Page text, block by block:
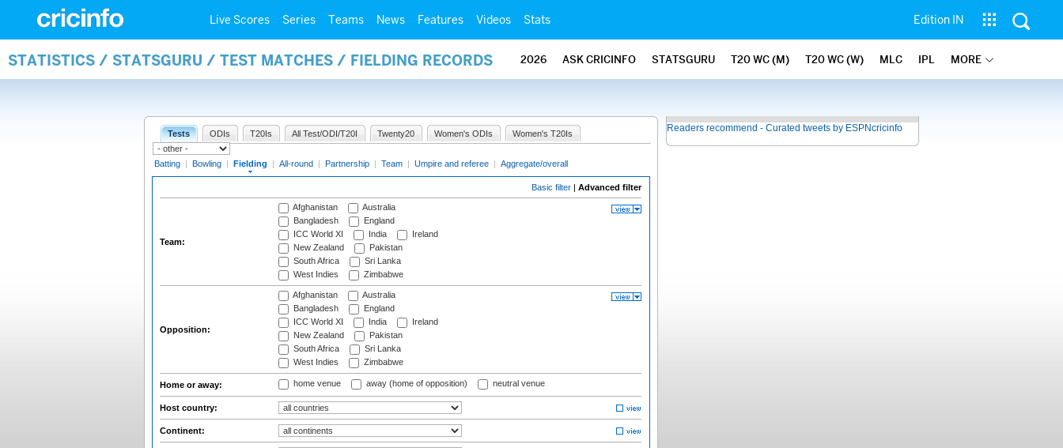
Live Scores Series Teams News Features Videos Stats Edition IN
STATISTICS / STATSGURU / TEST MATCHES / FIELDING RECORDS 2026 ASK CRICINFO STATSGURU T20 WC (M) T20 WC (W) MLC IPL MORE
Tests ODIs T20Is All Test/ODI/T20I Twenty20 Women's ODIs Women's T20Is
Batting | Bowling | Fielding | All-round | Partnership | Team | Umpire and referee | Aggregate/overall
Basic filter | Advanced filter
Team:
Afghanistan
Australia
Bangladesh
England
ICC World XI
India
Ireland
New Zealand
Pakistan
South Africa
Sri Lanka
West Indies
Zimbabwe
Opposition:
Afghanistan
Australia
Bangladesh
England
ICC World XI
India
Ireland
New Zealand
Pakistan
South Africa
Sri Lanka
West Indies
Zimbabwe
Home or away: home venue away (home of opposition) neutral venue
Host country:
Continent:
Readers recommend - Curated tweets by ESPNcricinfo